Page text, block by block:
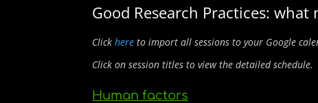
Good Research Practices: what
Clickhere to import all sessions to your Google
Click on session titles to view the detailed schedule.
Human factors